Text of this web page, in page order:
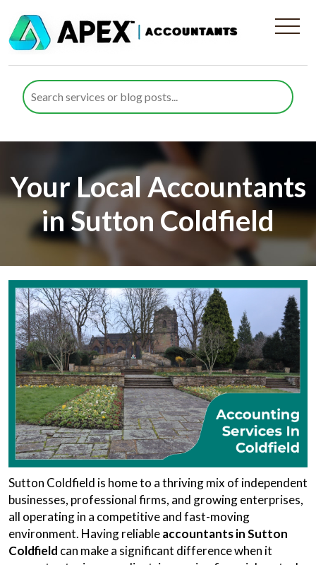
Your Local Accountants
in Sutton Coldfield
Sutton Coldfield is home to a thriving mix of independent
businesses, professional firms, and growing enterprises,
all operating in a competitive and fast-moving
environment. Having reliableaccountants in Sutton
Coldfield can make a significant difference when it